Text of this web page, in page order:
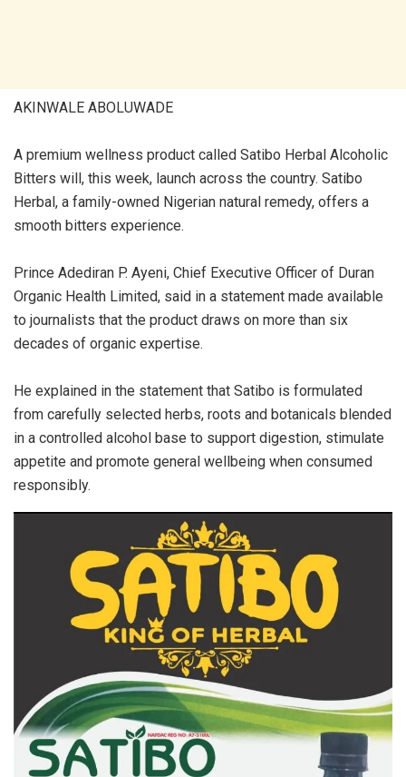
AKINWALE ABOLUWADE
A premium wellness product called Satibo Herbal Alcoholic
Bitters will, this week, launch across the country. Satibo
Herbal, a family-owned Nigerian natural remedy, offers a
smooth bitters experience.
Prince Adediran P. Ayeni, Chief Executive Officer of Duran
Organic Health Limited, said in a statement made available
to journalists that the product draws on more than six
decades of organic expertise.
He explained in the statement that Satibo is formulated
from carefully selected herbs, roots and botanicals blended
in a controlled alcohol base to support digestion, stimulate
appetite and promote general wellbeing when consumed
responsibly.